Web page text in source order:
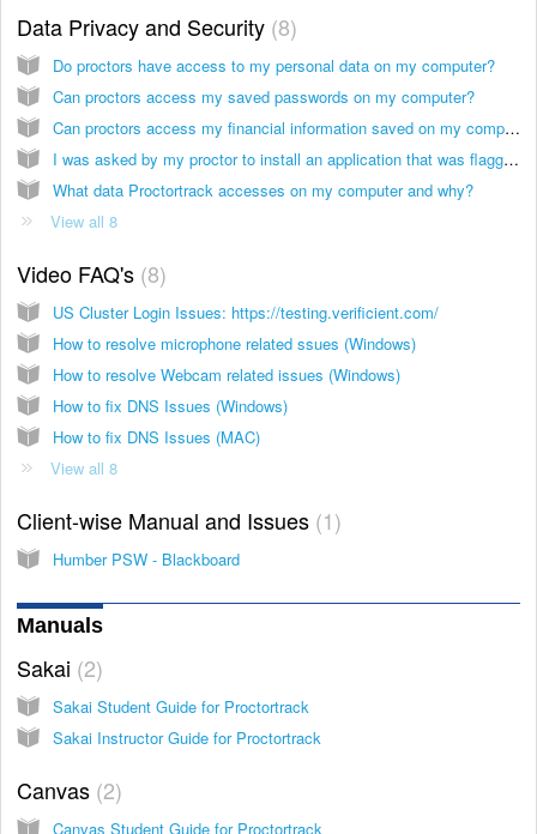
Data Privacy and Security 8
Do proctors have access to my personal data on my computer?
Can proctors access my saved passwords on my computer?
Can proctors access my financial information saved on my computer?
I was asked by my proctor to install an application that was flagged by my computer as malicious. What application was that? Why was I asked to download the application?
What data Proctortrack accesses on my computer and why?
View all 8
Video FAQ's 8
US Cluster Login Issues: https://testing.verificient.com/
How to resolve microphone related ssues (Windows)
How to resolve Webcam related issues (Windows)
How to fix DNS Issues (Windows)
How to fix DNS Issues (MAC)
View all 8
Client-wise Manual and Issues 1
Humber PSW - Blackboard
Manuals
Sakai 2
Sakai Student Guide for Proctortrack
Sakai Instructor Guide for Proctortrack
Canvas 2
Canvas Student Guide for Proctortrack